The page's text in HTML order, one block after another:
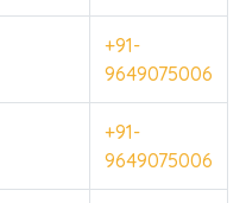
+91-
9649075006
+91-
9649075006